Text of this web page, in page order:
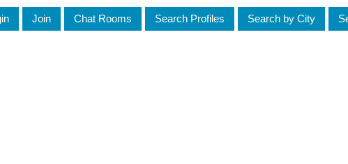
Join Chat Rooms Search Profiles Search by City